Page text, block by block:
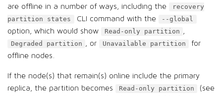
are offline in a number of ways, including the
recovery
partition states
CLI command with the --global
option, which would show Read-only partition ,
Degraded partition , or Unavailable partition
for
offline nodes.
If the node(s) that remain(s) online include the primary
replica, the partition becomes
Read-only partition
(see